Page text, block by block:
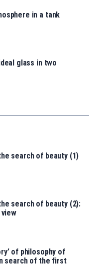
in a tank
glass in two
search of beauty (1)
search of beauty (2):
of philosophy of
search of the first